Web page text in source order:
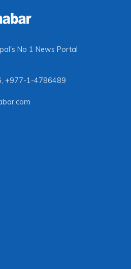
No 1 News Portal
, +977-1-4786489